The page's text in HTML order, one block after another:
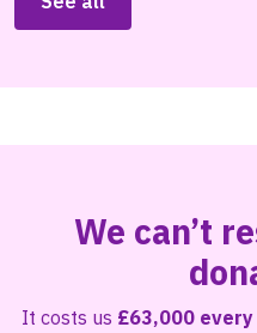
We can’t
It costs us £63,000 every